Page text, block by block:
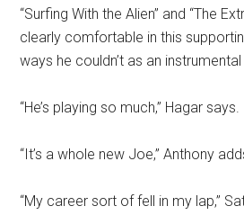
“Surfing With the Alien” and “The
clearly comfortable in this
ways he couldn’t as an
“He’s playing so much,” Hagar says.
“It’s a whole new Joe,” Anthony
“My career sort of fell in my lap,”